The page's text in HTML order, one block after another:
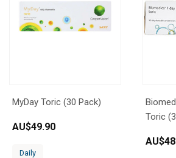
MyDay Toric (30 Pack)
AU$49.90
Daily
Toric
AU$